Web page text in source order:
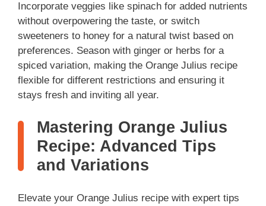
Incorporate veggies like spinach for added nutrients
without overpowering the taste, or switch
sweeteners to honey for a natural twist based on
preferences. Season with ginger or herbs for a
spiced variation, making the Orange Julius recipe
flexible for different restrictions and ensuring it
stays fresh and inviting all year.
Mastering Orange Julius
Recipe: Advanced Tips
and Variations
Elevate your Orange Julius recipe with expert tips